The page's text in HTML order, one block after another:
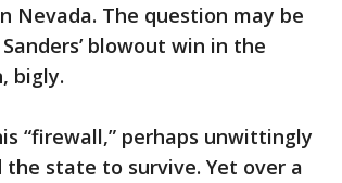
Nevada. The question may be
blowout win in the
bigly.
“firewall,” perhaps unwittingly
state to survive. Yet over a